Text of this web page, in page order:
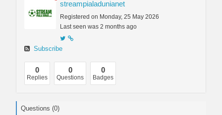
streampialadunianet
Registered on Monday, 25 May 2026
Last seen was 2 months ago
Subscribe
0
Replies
0
Questions
0
Badges
Questions (0)